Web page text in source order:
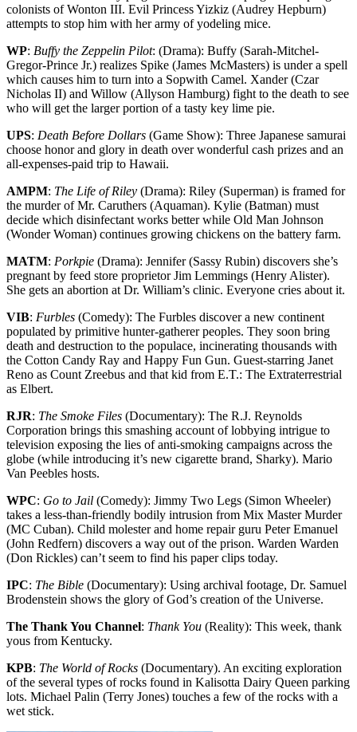
colonists of Wonton III. Evil Princess Yizkiz (Audrey Hepburn)
attempts to stop him with her army of yodeling mice.
WP: Buffy the Zeppelin Pilot: (Drama): Buffy (Sarah-Mitchel-
Gregor-Prince Jr.) realizes Spike (James McMasters) is under a spell
which causes him to turn into a Sopwith Camel. Xander (Czar
Nicholas II) and Willow (Allyson Hamburg) fight to the death to see
who will get the larger portion of a tasty key lime pie.
UPS: Death Before Dollars (Game Show): Three Japanese samurai
choose honor and glory in death over wonderful cash prizes and an
all-expenses-paid trip to Hawaii.
AMPM: The Life of Riley (Drama): Riley (Superman) is framed for
the murder of Mr. Caruthers (Aquaman). Kylie (Batman) must
decide which disinfectant works better while Old Man Johnson
(Wonder Woman) continues growing chickens on the battery farm.
MATM: Porkpie (Drama): Jennifer (Sassy Rubin) discovers she’s
pregnant by feed store proprietor Jim Lemmings (Henry Alister).
She gets an abortion at Dr. William’s clinic. Everyone cries about it.
VIB: Furbles (Comedy): The Furbles discover a new continent
populated by primitive hunter-gatherer peoples. They soon bring
death and destruction to the populace, incinerating thousands with
the Cotton Candy Ray and Happy Fun Gun. Guest-starring Janet
Reno as Count Zreebus and that kid from E.T.: The Extraterrestrial
as Elbert.
RJR: The Smoke Files (Documentary): The R.J. Reynolds
Corporation brings this smashing account of lobbying intrigue to
television exposing the lies of anti-smoking campaigns across the
globe (while introducing it’s new cigarette brand, Sharky). Mario
Van Peebles hosts.
WPC: Go to Jail (Comedy): Jimmy Two Legs (Simon Wheeler)
takes a less-than-friendly bodily intrusion from Mix Master Murder
(MC Cuban). Child molester and home repair guru Peter Emanuel
(John Redfern) discovers a way out of the prison. Warden Warden
(Don Rickles) can’t seem to find his paper clips today.
IPC: The Bible (Documentary): Using archival footage, Dr. Samuel
Brodenstein shows the glory of God’s creation of the Universe.
The Thank You Channel: Thank You (Reality): This week, thank
yous from Kentucky.
KPB: The World of Rocks (Documentary). An exciting exploration
of the several types of rocks found in Kalisotta Dairy Queen parking
lots. Michael Palin (Terry Jones) touches a few of the rocks with a
wet stick.